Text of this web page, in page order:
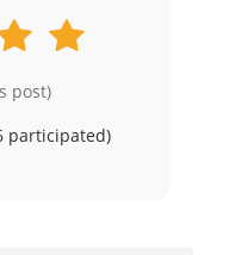
post)
participated)